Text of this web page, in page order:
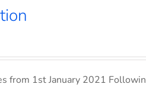
from 1st January 2021